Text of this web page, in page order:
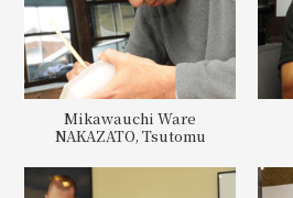
Mikawauchi Ware
NAKAZATO, Tsutomu